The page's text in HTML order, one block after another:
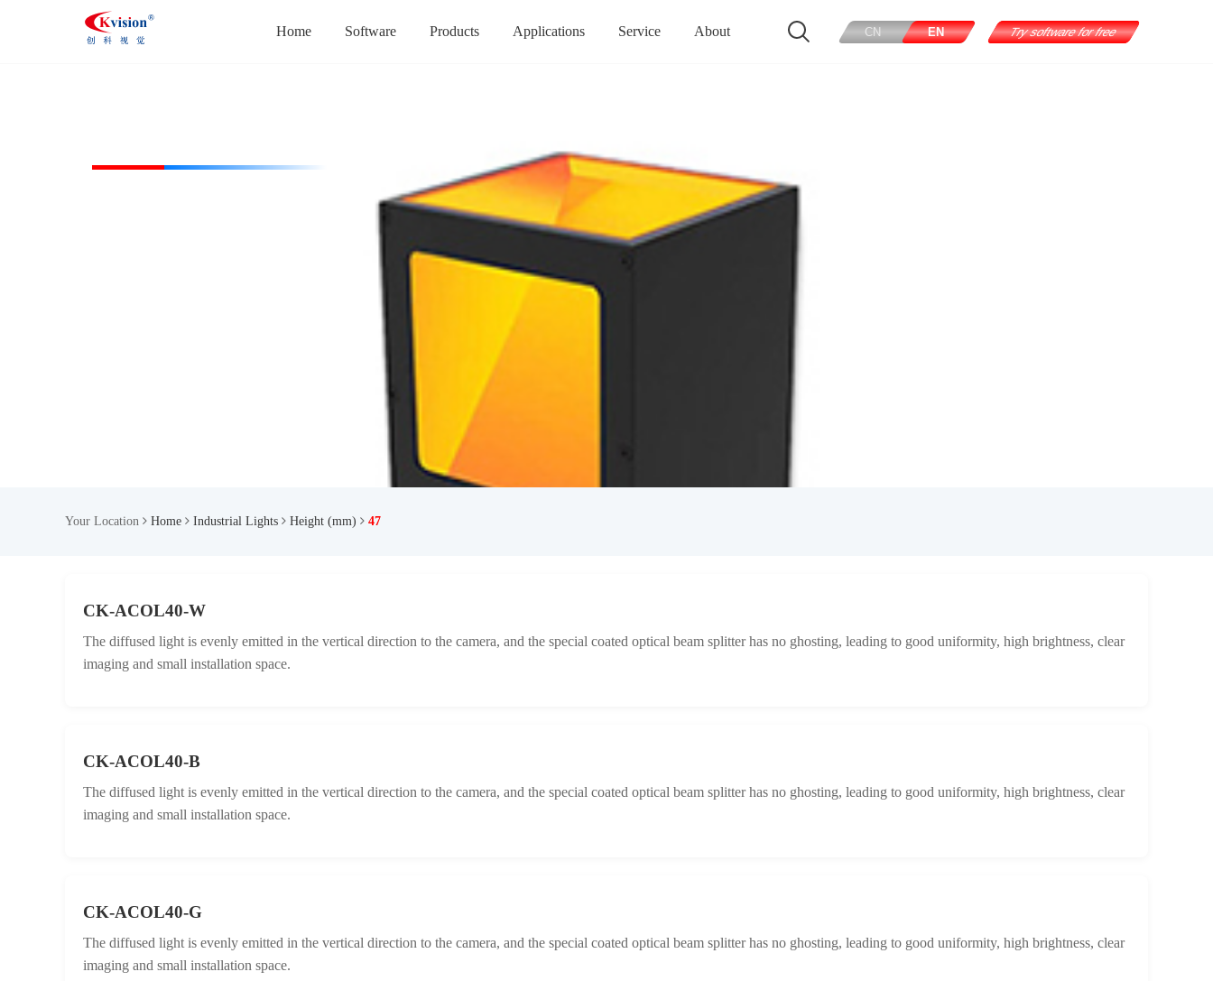
Home Software Products Applications Service About CN EN Try software for free
Your Location Home Industrial Lights Height (mm) 47
CK-ACOL40-W
The diffused light is evenly emitted in the vertical direction to the camera, and the special coated optical beam splitter has no ghosting, leading to good uniformity, high brightness, clear
imaging and small installation space.
CK-ACOL40-B
The diffused light is evenly emitted in the vertical direction to the camera, and the special coated optical beam splitter has no ghosting, leading to good uniformity, high brightness, clear
imaging and small installation space.
CK-ACOL40-G
The diffused light is evenly emitted in the vertical direction to the camera, and the special coated optical beam splitter has no ghosting, leading to good uniformity, high brightness, clear
imaging and small installation space.